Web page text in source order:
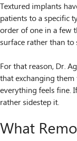
Textured implants
patients to a specific
order of one in a few
surface rather than
For that reason, Dr.
that exchanging
everything feels fine.
rather sidestep it.
What